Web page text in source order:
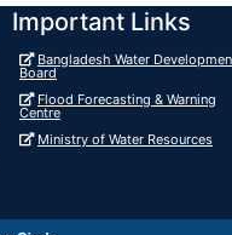
Important Links
Bangladesh Water
Board
Flood Forecasting & Warning
Centre
Ministry of Water Resources